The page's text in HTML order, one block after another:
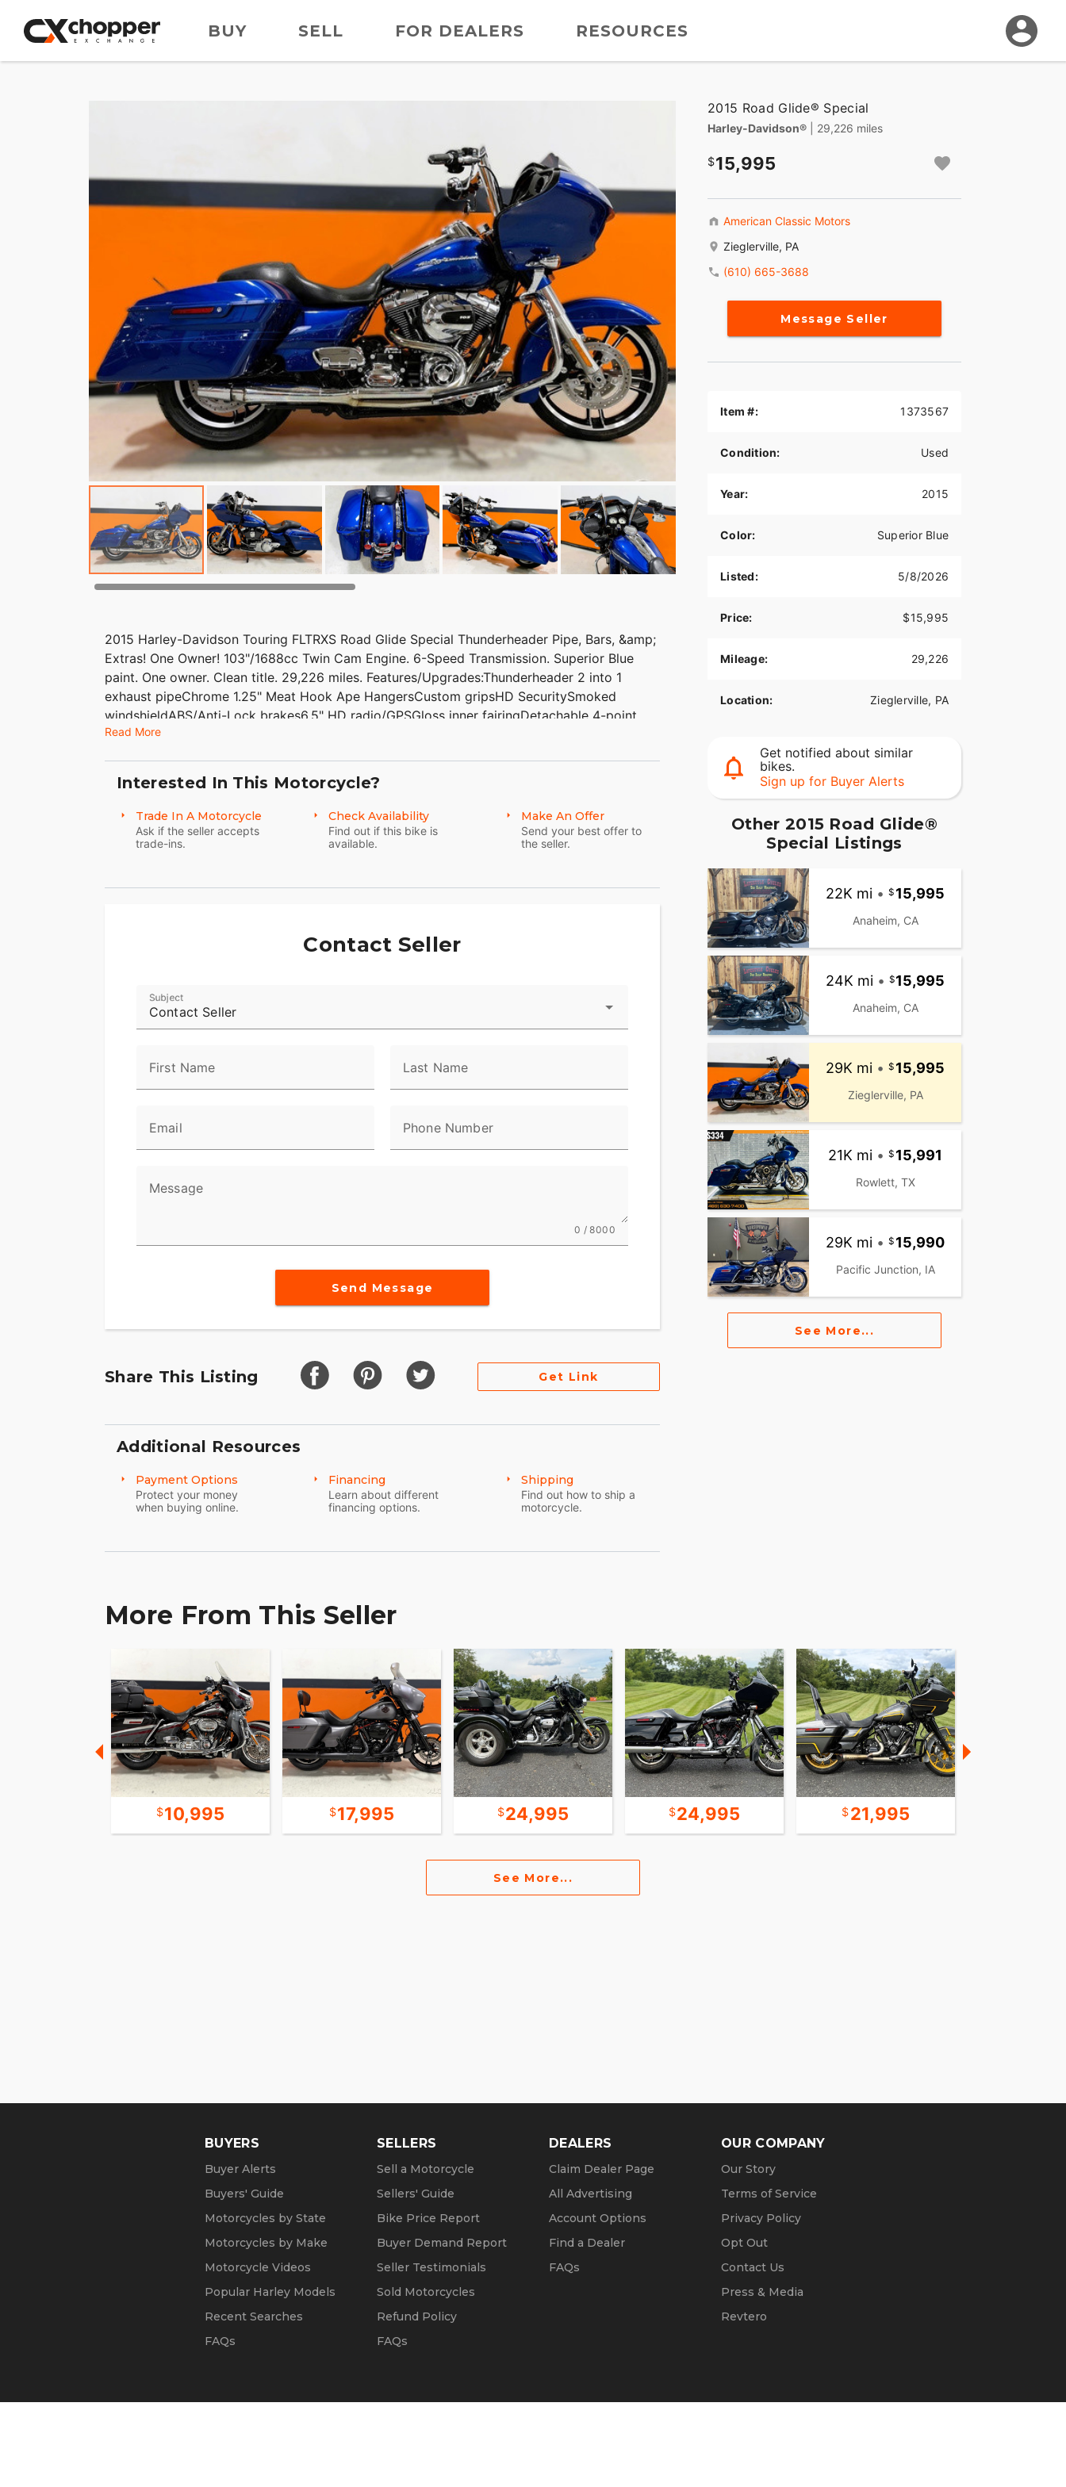
BUY SELL FOR DEALERS RESOURCES
2015 Harley-Davidson Touring FLTRXS Road Glide Special Thunderheader Pipe, Bars, &amp;
Extras! One Owner! 103"/1688cc Twin Cam Engine. 6-Speed Transmission. Superior Blue
paint. One owner. Clean title. 29,226 miles. Features/Upgrades:Thunderheader 2 into 1
exhaust pipeChrome 1.25" Meat Hook Ape HangersCustom gripsHD SecuritySmoked
windshieldABS/Anti-Lock brakes6.5" HD radio/GPSGloss inner fairingDetachable 4-point
docking hardwareChrome front and rear floorboardsChrome shift pegsChrome brake pedal
American Classic Motors315 Big Road Zieglerville PA 19492(610)-754-
8500Sales@AmericanClassicMotors.comwww.AmericanClassicMotors.com OPTIONAL
Dealer Service
Read More
Interested In This Motorcycle?
Trade In A Motorcycle
Ask if the seller accepts
trade-ins.
Check Availability
Find out if this bike is
available.
Make An Offer
Send your best offer to
the seller.
Contact Seller
Contact Seller
Subject
First Name Last Name
Email Phone Number
Message
0 / 8000
Send Message
Share This Listing Get Link
Additional Resources
Payment Options
Protect your money
when buying online.
Financing
Learn about different
financing options.
Shipping
Find out how to ship a
motorcycle.
2015 Road Glide® Special
Harley-Davidson® | 29,226 miles
15,995
American Classic Motors
Zieglerville, PA
(610) 665-3688
Message Seller
Item #: 1373567
Condition: Used
Year: 2015
Color: Superior Blue
Listed: 5/8/2026
Price: $15,995
Mileage: 29,226
Location: Zieglerville, PA
Get notified about similar
bikes.
Sign up for Buyer Alerts
Other 2015 Road Glide®
Special Listings
22K mi • 15,995
Anaheim, CA
24K mi • 15,995
Anaheim, CA
29K mi • 15,995
Zieglerville, PA
21K mi • 15,991
Rowlett, TX
29K mi • 15,990
Pacific Junction, IA
See More...
More From This Seller
10,995 17,995 24,995 24,995 21,995
See More...
BUYERS
Buyer Alerts
Buyers' Guide
Motorcycles by State
Motorcycles by Make
Motorcycle Videos
Popular Harley Models
Recent Searches
FAQs
SELLERS
Sell a Motorcycle
Sellers' Guide
Bike Price Report
Buyer Demand Report
Seller Testimonials
Sold Motorcycles
Refund Policy
FAQs
DEALERS
Claim Dealer Page
All Advertising
Account Options
Find a Dealer
FAQs
OUR COMPANY
Our Story
Terms of Service
Privacy Policy
Opt Out
Contact Us
Press & Media
Revtero